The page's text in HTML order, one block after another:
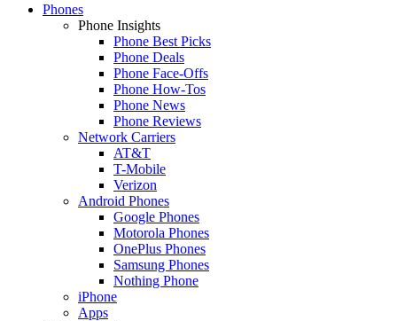
Phones
Phone Insights
Phone Best Picks
Phone Deals
Phone Face-Offs
Phone How-Tos
Phone News
Phone Reviews
Network Carriers
AT&T
T-Mobile
Verizon
Android Phones
Google Phones
Motorola Phones
OnePlus Phones
Samsung Phones
Nothing Phone
iPhone
Apps